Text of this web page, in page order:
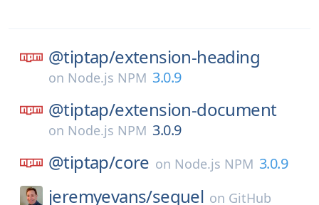
@tiptap/extension-heading
on Node.js NPM 3.0.9
@tiptap/extension-document
on Node.js NPM 3.0.9
@tiptap/core on Node.js NPM 3.0.9
jeremyevans/sequel on GitHub